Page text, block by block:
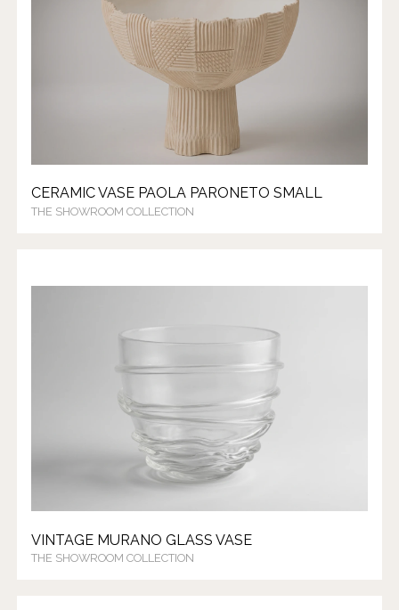
CERAMIC VASE PAOLA PARONETO SMALL
THE SHOWROOM COLLECTION
VINTAGE MURANO GLASS VASE
THE SHOWROOM COLLECTION